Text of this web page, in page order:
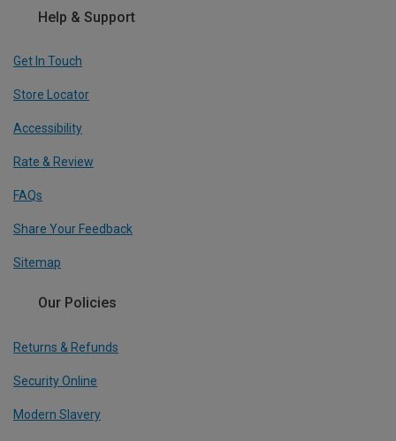
Help & Support
Get In Touch
Store Locator
Accessibility
Rate & Review
FAQs
Share Your Feedback
Sitemap
Our Policies
Returns & Refunds
Security Online
Modern Slavery